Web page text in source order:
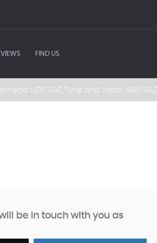
FIND US
NE10 0AZ, Tyne and Wear, NE10 0AZ
be in touch with you as